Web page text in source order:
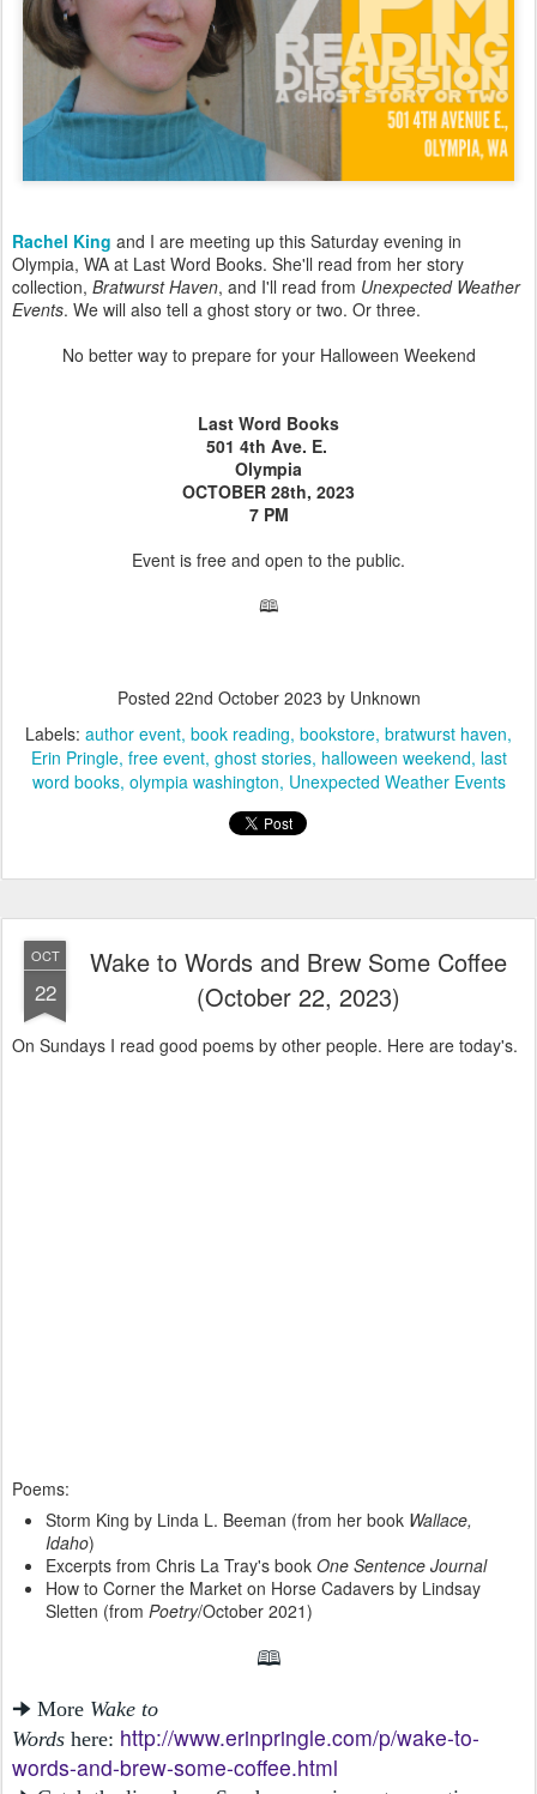
Rachel King and I are meeting up this Saturday evening in
Olympia, WA at Last Word Books. She'll read from her story
collection, Bratwurst Haven, and I'll read from Unexpected Weather
Events. We will also tell a ghost story or two. Or three.
No better way to prepare for your Halloween Weekend
Last Word Books
501 4th Ave. E.
Olympia
OCTOBER 28th, 2023
7 PM
Event is free and open to the public.
🕮
Posted 22nd October 2023 by Unknown
Labels: author event book reading bookstore bratwurst haven
Erin Pringle free event ghost stories halloween weekend last
word books olympia washington Unexpected Weather Events
OCT
22
Wake to Words and Brew Some Coffee
(October 22, 2023)
On Sundays I read good poems by other people. Here are today's.
Poems:
Storm King by Linda L. Beeman (from her book Wallace,
Idaho)
Excerpts from Chris La Tray's book One Sentence Journal
How to Corner the Market on Horse Cadavers by Lindsay
Sletten (from Poetry/October 2021)
🕮
🠊 More Wake to
Words here: http://www.erinpringle.com/p/wake-to-
words-and-brew-some-coffee.html